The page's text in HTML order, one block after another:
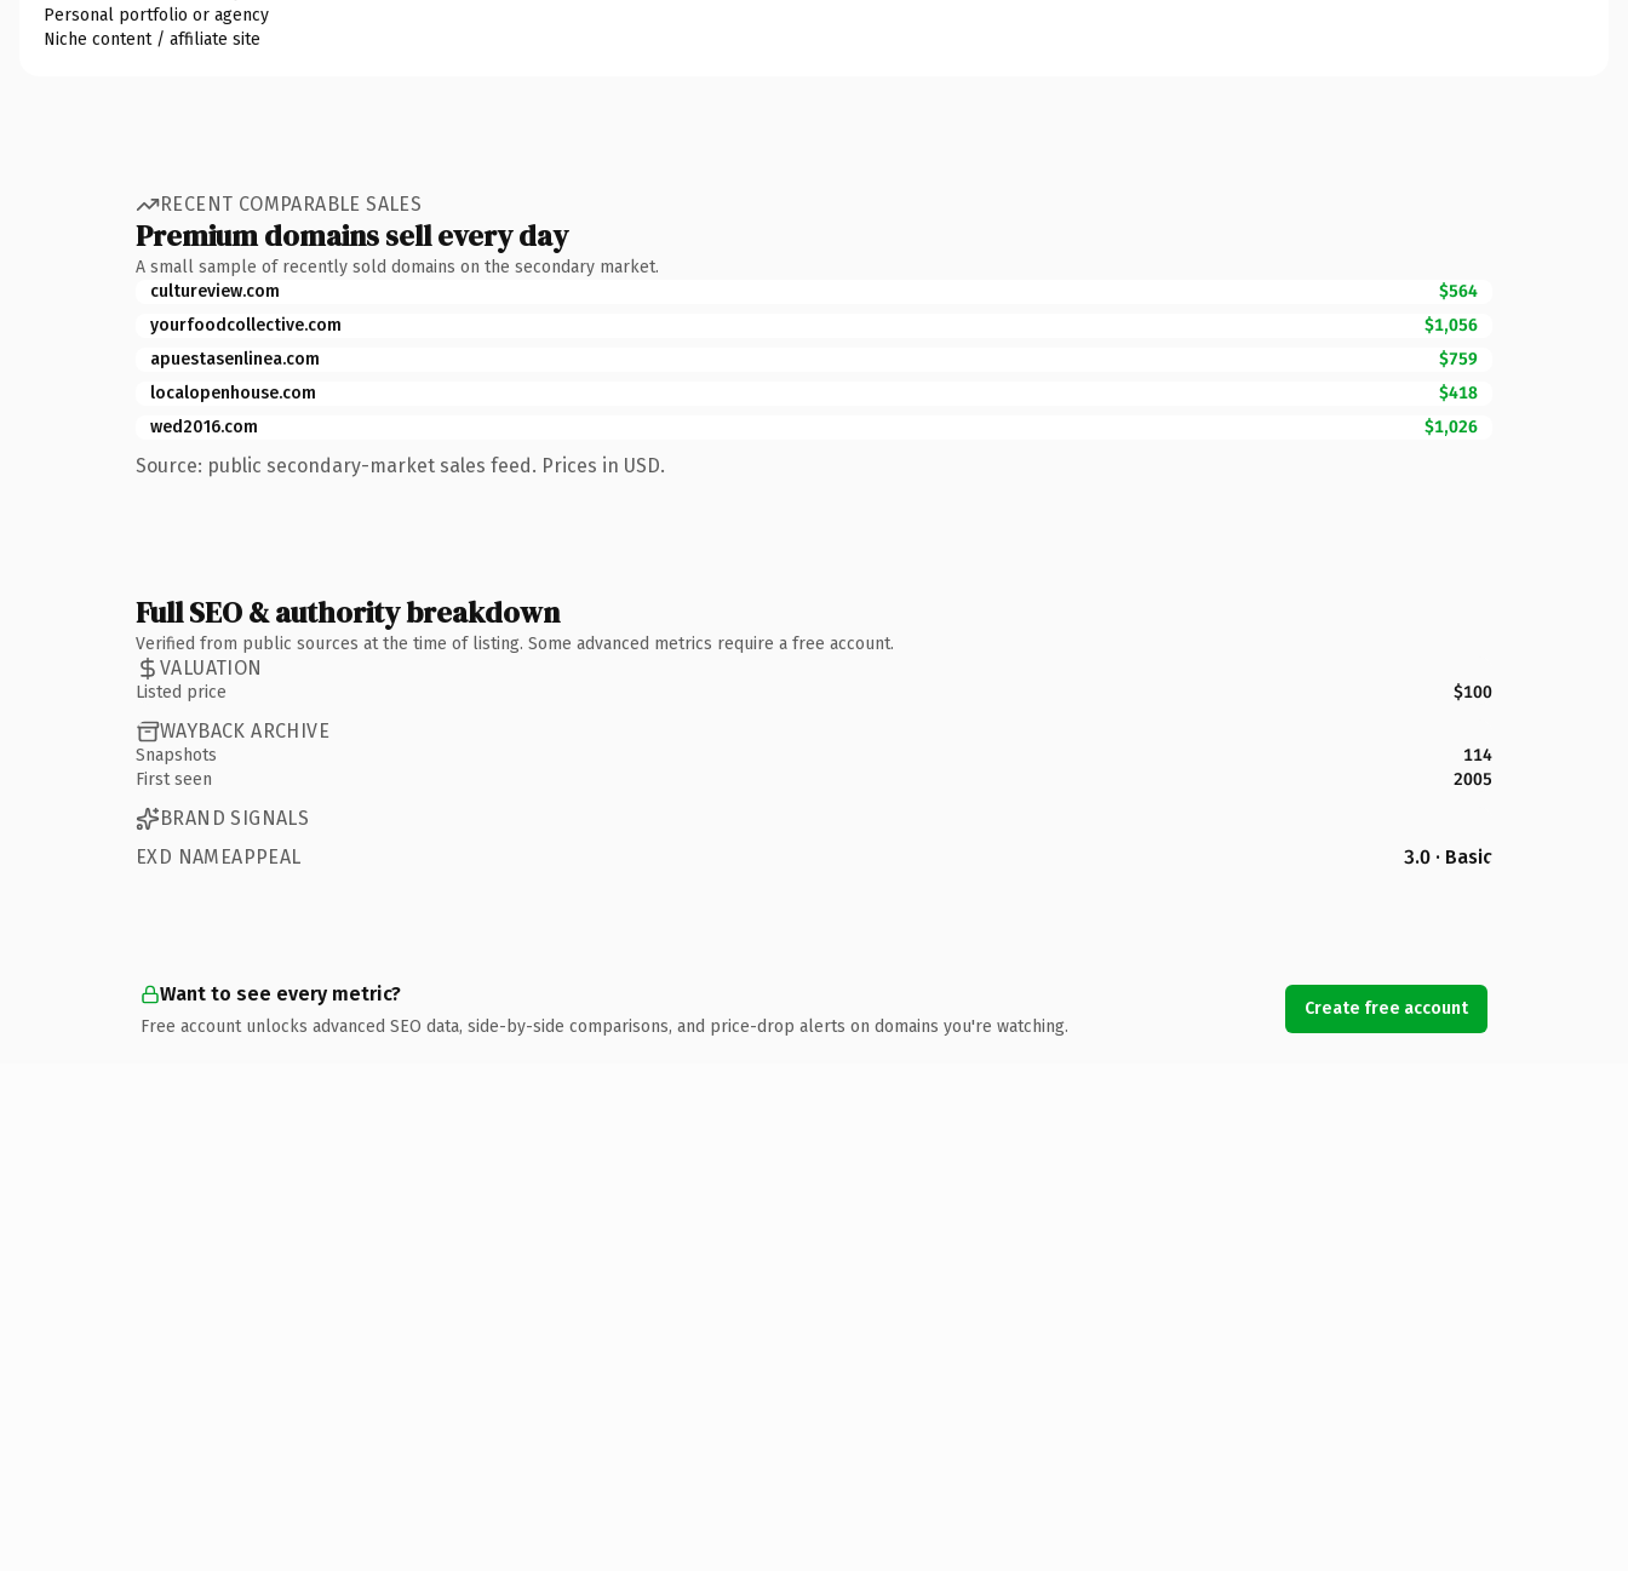
Personal portfolio or agency
Niche content / affiliate site
RECENT COMPARABLE SALES
Premium domains sell every day
A small sample of recently sold domains on the secondary market.
cultureview.com
$564
yourfoodcollective.com
$1,056
apuestasenlinea.com
$759
localopenhouse.com
$418
wed2016.com
$1,026
Source: public secondary-market sales feed. Prices in USD.
Full SEO & authority breakdown
Verified from public sources at the time of listing. Some advanced metrics require a free account.
VALUATION
Listed price $100
WAYBACK ARCHIVE
Snapshots
114
First seen
2005
BRAND SIGNALS
EXD NAMEAPPEAL
3.0 · Basic
Want to see every metric?
Free account unlocks advanced SEO data, side-by-side comparisons, and price-drop alerts on domains you're watching.
Create free account